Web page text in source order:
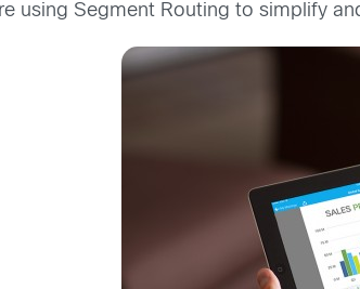
using Segment Routing to simplify